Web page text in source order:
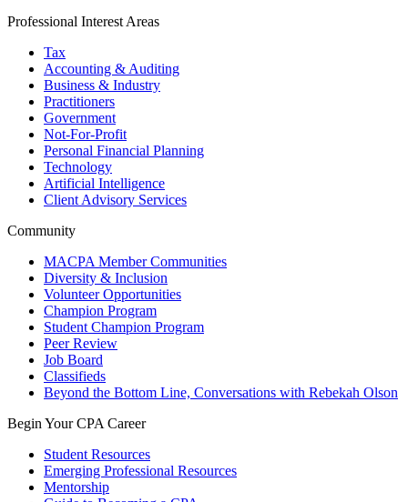
Professional Interest Areas
Tax
Accounting & Auditing
Business & Industry
Practitioners
Government
Not-For-Profit
Personal Financial Planning
Technology
Artificial Intelligence
Client Advisory Services
Community
MACPA Member Communities
Diversity & Inclusion
Volunteer Opportunities
Champion Program
Student Champion Program
Peer Review
Job Board
Classifieds
Beyond the Bottom Line, Conversations with Rebekah Olson
Begin Your CPA Career
Student Resources
Emerging Professional Resources
Mentorship